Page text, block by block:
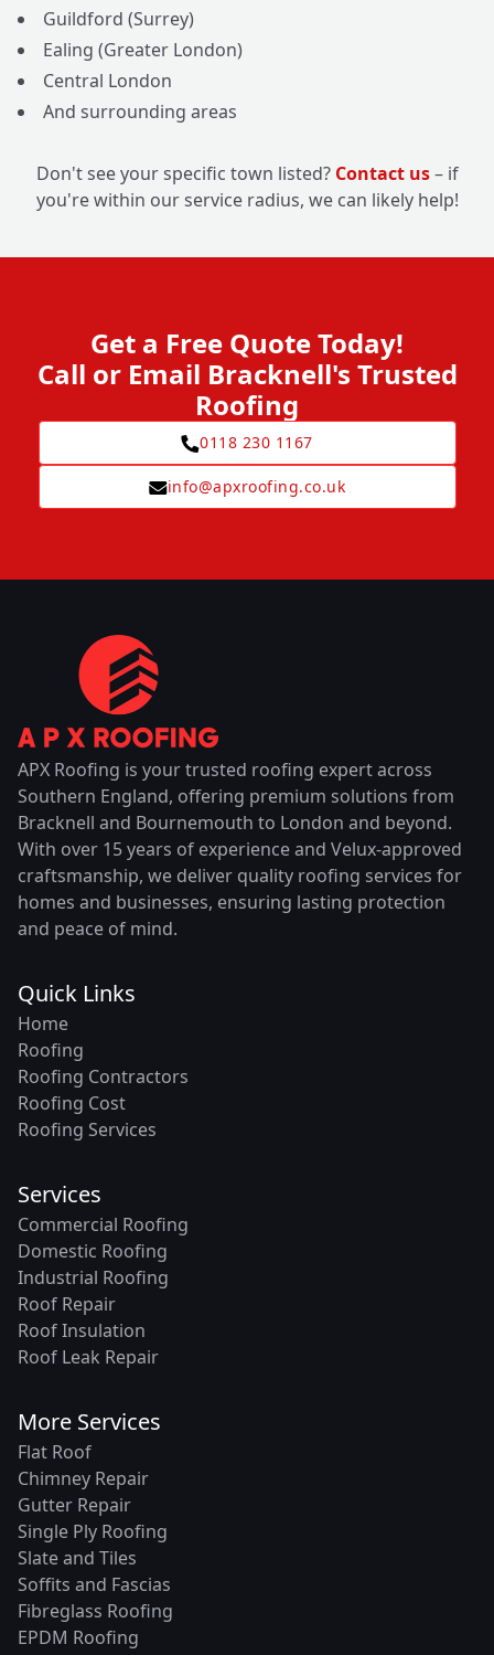
Guildford (Surrey)
Ealing (Greater London)
Central London
And surrounding areas
Don't see your specific town listed? Contact us– if
you're within our service radius, we can likely help!
Get a Free Quote Today!
Call or Email Bracknell's Trusted
Roofing
0118 230 1167
info@apxroofing.co.uk
APX Roofing is your trusted roofing expert across
Southern England, offering premium solutions from
Bracknell and Bournemouth to London and beyond.
With over 15 years of experience and Velux-approved
craftsmanship, we deliver quality roofing services for
homes and businesses, ensuring lasting protection
and peace of mind.
Quick Links
Home
Roofing
Roofing Contractors
Roofing Cost
Roofing Services
Services
Commercial Roofing
Domestic Roofing
Industrial Roofing
Roof Repair
Roof Insulation
Roof Leak Repair
More Services
Flat Roof
Chimney Repair
Gutter Repair
Single Ply Roofing
Slate and Tiles
Soffits and Fascias
Fibreglass Roofing
EPDM Roofing